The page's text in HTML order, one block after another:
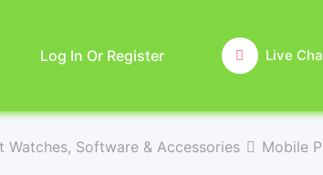
Live
Log In Or Register
Watches, Software & Accessories Mobile